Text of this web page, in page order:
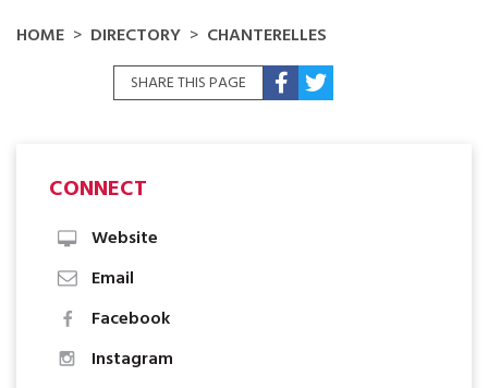
HOME DIRECTORY CHANTERELLES
SHARE THIS PAGE
CONNECT
Website
Email
Facebook
Instagram